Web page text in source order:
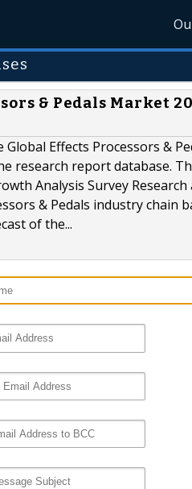
& Pedals Market
Effects Processors &
research report database.
Analysis Survey
& Pedals industry
of the...